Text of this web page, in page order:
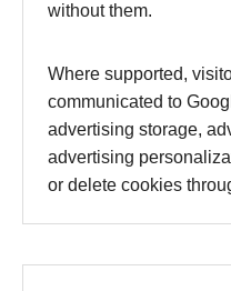
without them.
Where supported,
communicated to
advertising storage,
advertising
or delete cookies